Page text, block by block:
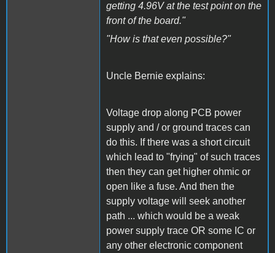
getting 4.96V at the test point on the
front of the board."
"How is that even possible?"
Uncle Bernie explains:
Voltage drop along PCB power
supply and / or ground traces can
do this. If there was a short circuit
which lead to "frying" of such traces
then they can get higher ohmic or
open like a fuse. And then the
supply voltage will seek another
path ... which would be a weak
power supply trace OR some IC or
any other electronic component